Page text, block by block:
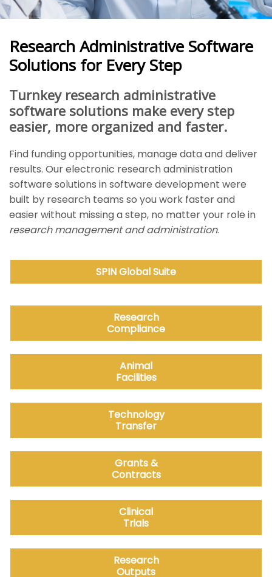
Research Administrative Software
Solutions for Every Step
Turnkey research administrative
software solutions make every step
easier, more organized and faster.
Find funding opportunities, manage data and deliver
results. Our electronic research administration
software solutions in software development were
built by research teams so you work faster and
easier without missing a step, no matter your role in
research management and administration.
SPIN GlobalSuite
Research
Compliance
Animal
Facilities
Technology
Transfer
Grants &
Contracts
Clinical
Trials
Research
Outputs